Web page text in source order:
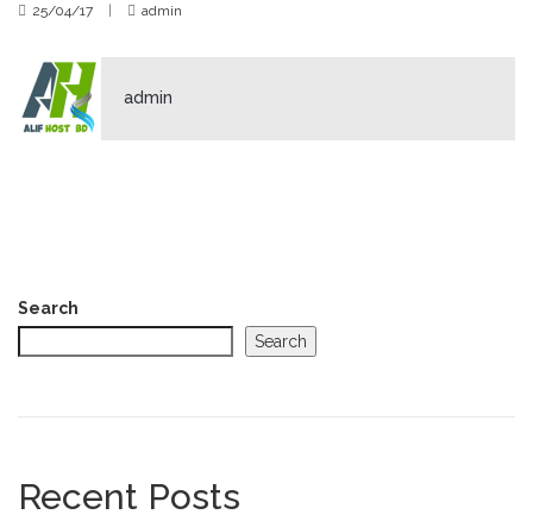
25/04/17 admin
admin
Search
Search
Recent Posts